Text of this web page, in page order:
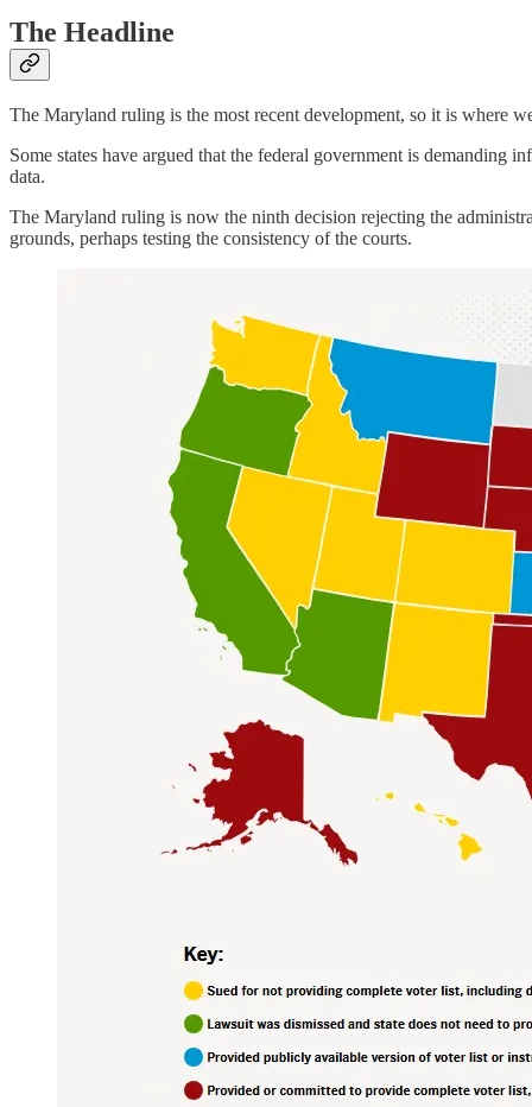
The Headline
The Maryland ruling is the most recent development, so it is where
Some states have argued that the federal government is demanding
data.
The Maryland ruling is now the ninth decision rejecting the
grounds, perhaps testing the consistency of the courts.